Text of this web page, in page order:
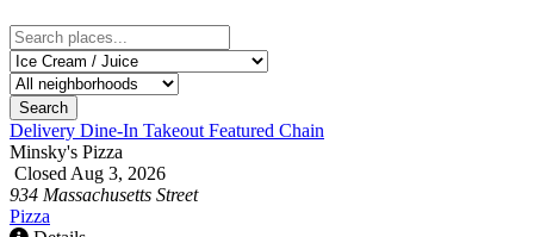
Search
Delivery Dine-In Takeout Featured Chain
Minsky's Pizza
Closed Aug 3, 2026
934 Massachusetts Street
Pizza